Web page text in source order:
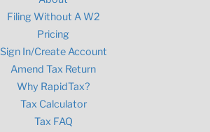
Filing Without A W2
Pricing
Sign In/Create Account
Amend Tax Return
Why RapidTax?
Tax Calculator
Tax FAQ